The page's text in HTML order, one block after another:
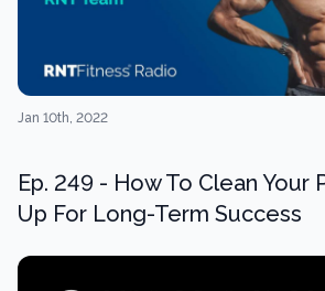
Jan 10th, 2022
Ep. 249 - How To Clean Your
Up For Long-Term Success